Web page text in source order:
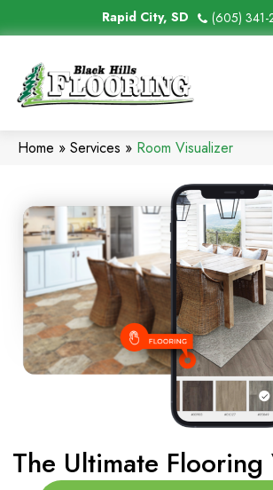
Rapid City, SD (605) 341-
Home » Services » Room Visualizer
The Ultimate